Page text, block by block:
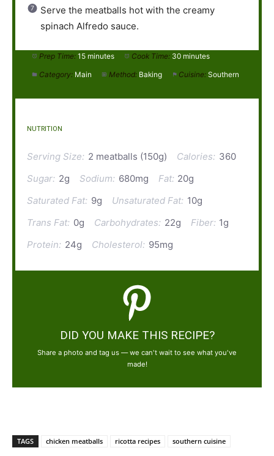
Serve the meatballs hot with the creamy
spinach Alfredo sauce.
Prep Time: 15 minutes Cook Time: 30 minutes
Category: Main Method: Baking Cuisine: Southern
NUTRITION
Serving Size: 2 meatballs (150g) Calories: 360
Sugar: 2g Sodium: 680mg Fat: 20g
Saturated Fat: 9g Unsaturated Fat: 10g
Trans Fat: 0g Carbohydrates: 22g Fiber: 1g
Protein: 24g Cholesterol: 95mg
DID YOU MAKE THIS RECIPE?
Share a photo and tag us — we can't wait to see what you've
made!
TAGS chicken meatballs ricotta recipes southern cuisine